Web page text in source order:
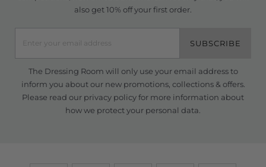
also get 10% off your first order.
SUBSCRIBE
The Dressing Room will only use your email address to
inform you about our new promotions, collections & offers.
Please read our privacy policyfor more information about
how we protect your personal data.